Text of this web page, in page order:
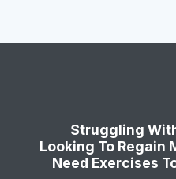
Struggling
Looking To Regain
Need Exercises